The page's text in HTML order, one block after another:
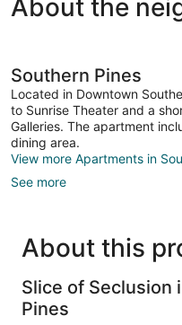
About the
Southern Pines
Located in Downtown
to Sunrise Theater and a
Galleries. The apartment
dining area.
View more Apartments in
See more
About this
Slice of Seclusion
Pines